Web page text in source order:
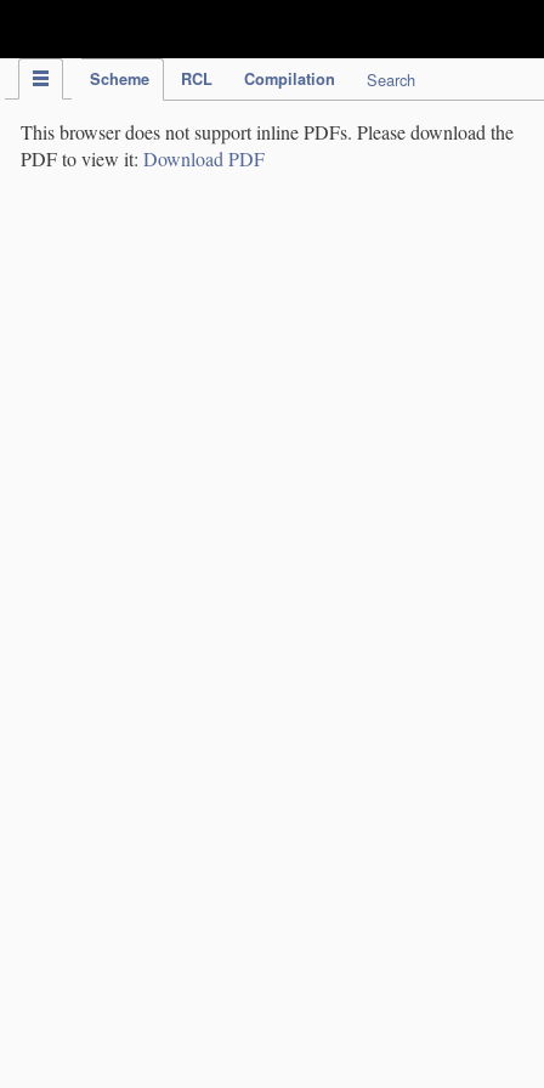
Scheme RCL Compilation Search
This browser does not support inline PDFs. Please download the
PDF to view it: Download PDF